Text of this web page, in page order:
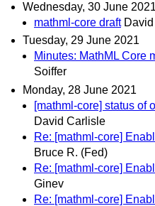
Wednesday, 30 June 2021
mathml-core draft
Tuesday, 29 June 2021
Minutes: MathML Core
Soiffer
Monday, 28 June 2021
[mathml-core] status of
David Carlisle
Re: [mathml-core]
Bruce R. (Fed)
Re: [mathml-core]
Ginev
Re: [mathml-core]